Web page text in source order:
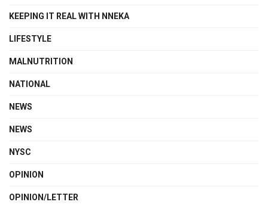
KEEPING IT REAL WITH NNEKA
LIFESTYLE
MALNUTRITION
NATIONAL
NEWS
NEWS
NYSC
OPINION
OPINION/LETTER